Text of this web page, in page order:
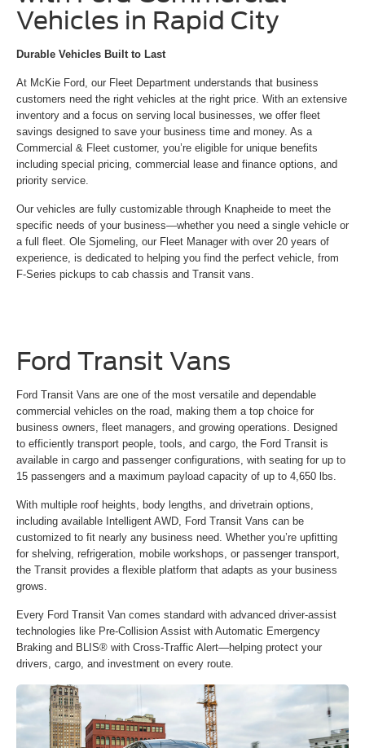
Vehicles in Rapid City
Durable Vehicles Built to Last
At McKie Ford, our Fleet Department understands that business
customers need the right vehicles at the right price. With an extensive
inventory and a focus on serving local businesses, we offer fleet
savings designed to save your business time and money. As a
Commercial & Fleet customer, you’re eligible for unique benefits
including special pricing, commercial lease and finance options, and
priority service.
Our vehicles are fully customizable through Knapheide to meet the
specific needs of your business—whether you need a single vehicle or
a full fleet. Ole Sjomeling, our Fleet Manager with over 20 years of
experience, is dedicated to helping you find the perfect vehicle, from
F-Series pickups to cab chassis and Transit vans.
Ford Transit Vans
Ford Transit Vans are one of the most versatile and dependable
commercial vehicles on the road, making them a top choice for
business owners, fleet managers, and growing operations. Designed
to efficiently transport people, tools, and cargo, the Ford Transit is
available in cargo and passenger configurations, with seating for up to
15 passengers and a maximum payload capacity of up to 4,650 lbs.
With multiple roof heights, body lengths, and drivetrain options,
including available Intelligent AWD, Ford Transit Vans can be
customized to fit nearly any business need. Whether you’re upfitting
for shelving, refrigeration, mobile workshops, or passenger transport,
the Transit provides a flexible platform that adapts as your business
grows.
Every Ford Transit Van comes standard with advanced driver-assist
technologies like Pre-Collision Assist with Automatic Emergency
Braking and BLIS® with Cross-Traffic Alert—helping protect your
drivers, cargo, and investment on every route.